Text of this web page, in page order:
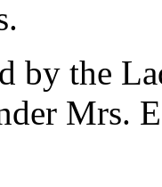
by the
Mrs.